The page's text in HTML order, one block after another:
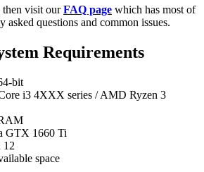
then visit ourFAQ page which has most of
asked questions and common issues.
Requirements
bit
i3 4XXX series / AMD Ryzen 3
GTX 1660 Ti
12
space